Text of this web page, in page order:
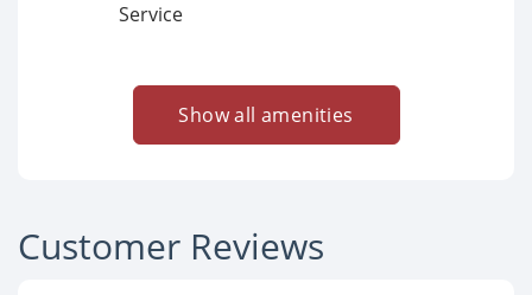
Service
Show all amenities
Customer Reviews